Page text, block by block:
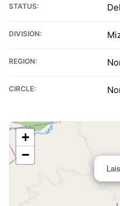
STATUS:
DIVISION:
REGION:
CIRCLE:
+
−